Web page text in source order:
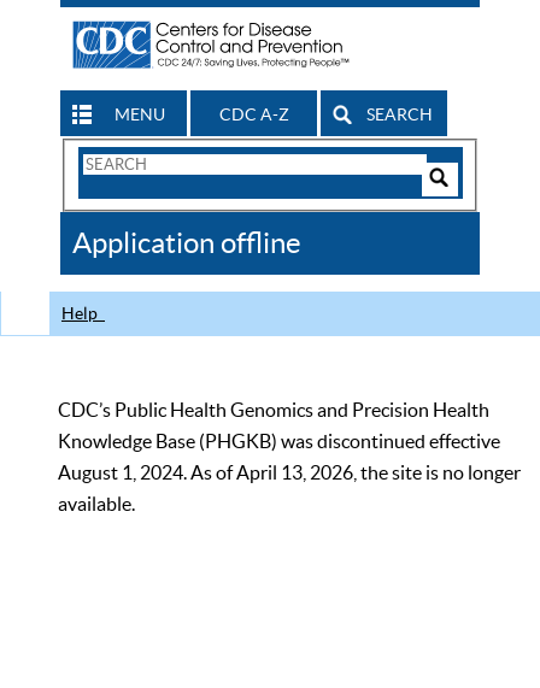
MENU CDC A-Z SEARCH
Search
CDC
Application offline
Help
CDC’s Public Health Genomics and Precision Health
Knowledge Base (PHGKB) was discontinued effective
August 1, 2024. As of April 13, 2026, the site is no longer
available.